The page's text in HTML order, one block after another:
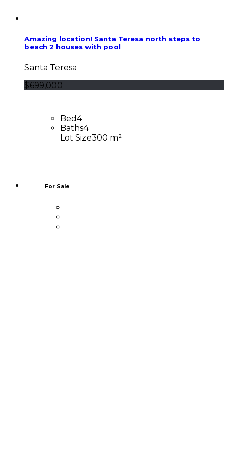
Amazing location! Santa Teresa north steps to
beach 2 houses with pool
Santa Teresa
$699,000
Bed4
Baths4
Lot Size300 m²
For Sale